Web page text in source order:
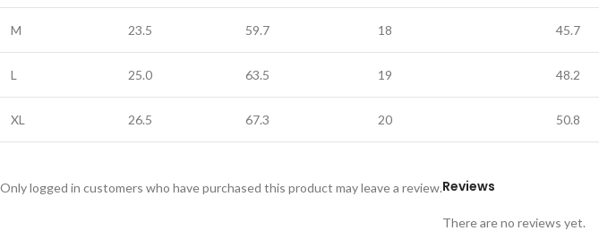
M 23.5 59.7 18 45.7
L 25.0 63.5 19 48.2
XL 26.5 67.3 20 50.8
Reviews
There are no reviews yet.
Only logged in customers who have purchased this product may leave a review.